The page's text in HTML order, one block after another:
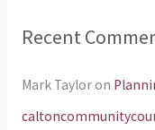
Recent
Mark Tayloron